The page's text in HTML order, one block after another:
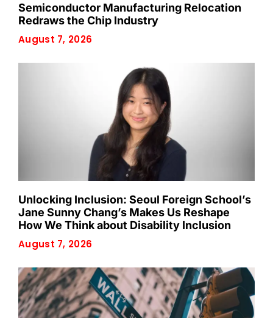
Semiconductor Manufacturing Relocation
Redraws the Chip Industry
August 7, 2026
Unlocking Inclusion: Seoul Foreign School’s
Jane Sunny Chang’s Makes Us Reshape
How We Think about Disability Inclusion
August 7, 2026